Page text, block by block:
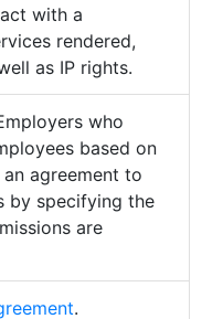
with a
rendered,
as IP rights.
who
based on
agreement to
by specifying the
are
.